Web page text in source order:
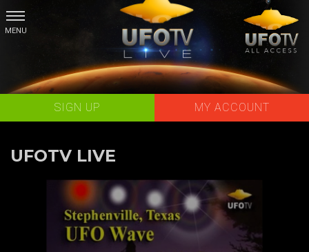
SIGN UP MY ACCOUNT
UFOTV LIVE
The Stephenville TX UFO Wave - Angelia Joiner LIVE